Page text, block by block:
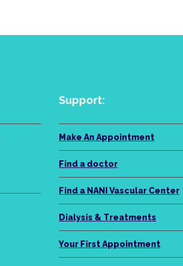
Support:
Make An Appointment
Find a doctor
Find a NANI Vascular Center
Dialysis & Treatments
Your First Appointment